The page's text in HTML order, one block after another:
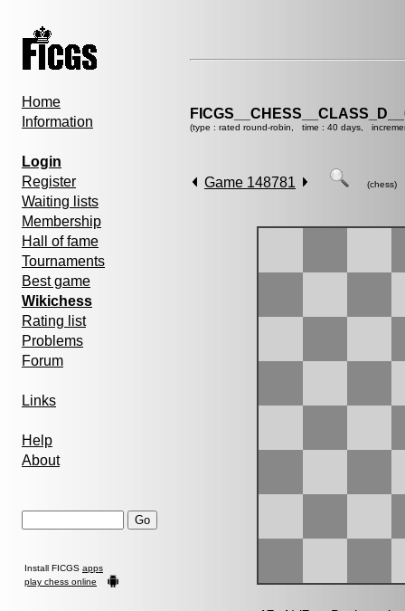
Home
Information
Login
Register
Waiting lists
Membership
Hall of fame
Tournaments
Best game
Wikichess
Rating list
Problems
Forum
Links
Help
About
Install FICGS apps
play chess online
(type : rated round-robin, time : 40 days,
Game 148781 (chess)